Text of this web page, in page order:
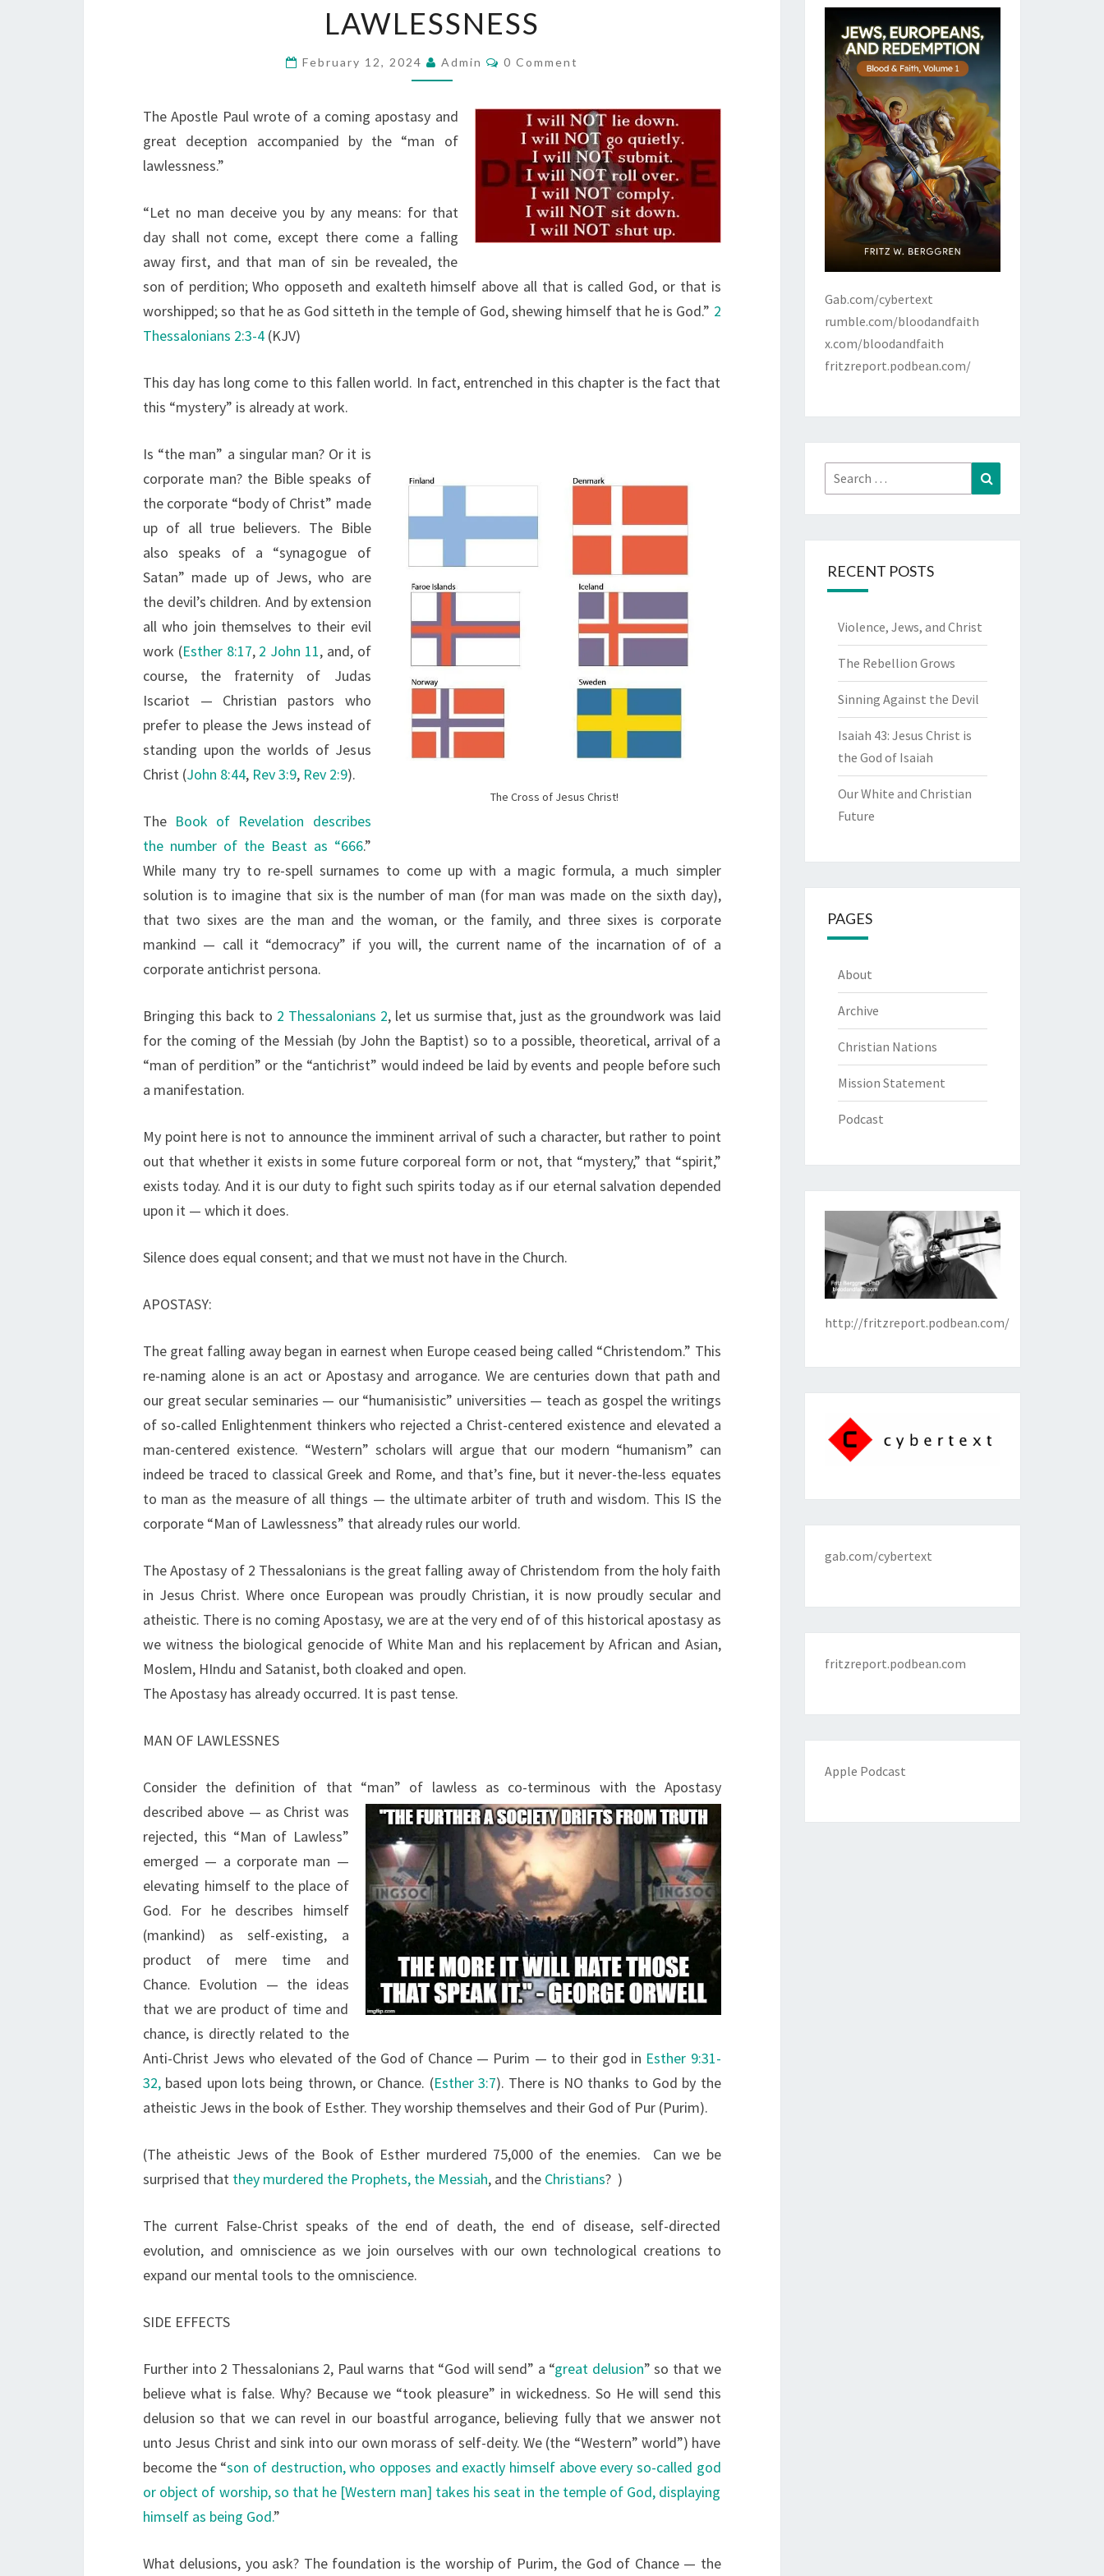
E
G
R
A
T
O
S
T
A
S
M
F
L
S
N
S
S
LAWLESSNESS
February 12, 2024 Admin
C
E
0 Comment
The Apostle Paul wrote of a coming apostasy and
great deception accompanied by the “man of
lawlessness.”
“Let no man deceive you by any means: for that
day shall not come, except there come a falling
away first, and that man of sin be revealed, the
son of perdition; Who opposeth and exalteth himself above all that is called God, or that is
worshipped; so that he as God sitteth in the temple of God, shewing himself that he is God.” 2
Thessalonians 2:3-4 (KJV)
This day has long come to this fallen world. In fact, entrenched in this chapter is the fact that
this “mystery” is already at work.
The Cross of Jesus Christ!
Is “the man” a singular man? Or it is
corporate man? the Bible speaks of
the corporate “body of Christ” made
up of all true believers. The Bible
also speaks of a “synagogue of
Satan” made up of Jews, who are
the devil’s children. And by extension
all who join themselves to their evil
work (Esther 8:17, 2 John 11, and, of
course, the fraternity of Judas
Iscariot — Christian pastors who
prefer to please the Jews instead of
standing upon the worlds of Jesus
Christ (John 8:44, Rev 3:9, Rev 2:9).
The Book of Revelation describes
the number of the Beast as “666.”
While many try to re-spell surnames to come up with a magic formula, a much simpler
solution is to imagine that six is the number of man (for man was made on the sixth day),
that two sixes are the man and the woman, or the family, and three sixes is corporate
mankind — call it “democracy” if you will, the current name of the incarnation of of a
corporate antichrist persona.
Bringing this back to 2 Thessalonians 2, let us surmise that, just as the groundwork was laid
for the coming of the Messiah (by John the Baptist) so to a possible, theoretical, arrival of a
“man of perdition” or the “antichrist” would indeed be laid by events and people before such
a manifestation.
My point here is not to announce the imminent arrival of such a character, but rather to point
out that whether it exists in some future corporeal form or not, that “mystery,” that “spirit,”
exists today. And it is our duty to fight such spirits today as if our eternal salvation depended
upon it — which it does.
Silence does equal consent; and that we must not have in the Church.
APOSTASY:
The great falling away began in earnest when Europe ceased being called “Christendom.” This
re-naming alone is an act or Apostasy and arrogance. We are centuries down that path and
our great secular seminaries — our “humanisistic” universities — teach as gospel the writings
of so-called Enlightenment thinkers who rejected a Christ-centered existence and elevated a
man-centered existence. “Western” scholars will argue that our modern “humanism” can
indeed be traced to classical Greek and Rome, and that’s fine, but it never-the-less equates
to man as the measure of all things — the ultimate arbiter of truth and wisdom. This IS the
corporate “Man of Lawlessness” that already rules our world.
The Apostasy of 2 Thessalonians is the great falling away of Christendom from the holy faith
in Jesus Christ. Where once European was proudly Christian, it is now proudly secular and
atheistic. There is no coming Apostasy, we are at the very end of of this historical apostasy as
we witness the biological genocide of White Man and his replacement by African and Asian,
Moslem, HIndu and Satanist, both cloaked and open.
The Apostasy has already occurred. It is past tense.
MAN OF LAWLESSNES
Consider the definition of that “man” of lawless as co-terminous with the Apostasy
described above — as Christ was
rejected, this “Man of Lawless”
emerged — a corporate man —
elevating himself to the place of
God. For he describes himself
(mankind) as self-existing, a
product of mere time and
Chance. Evolution — the ideas
that we are product of time and
chance, is directly related to the
Anti-Christ Jews who elevated of the God of Chance — Purim — to their god in Esther 9:31-
32, based upon lots being thrown, or Chance. (Esther 3:7). There is NO thanks to God by the
atheistic Jews in the book of Esther. They worship themselves and their God of Pur (Purim).
(The atheistic Jews of the Book of Esther murdered 75,000 of the enemies. Can we be
surprised that they murdered the Prophets, the Messiah, and the Christians? )
The current False-Christ speaks of the end of death, the end of disease, self-directed
evolution, and omniscience as we join ourselves with our own technological creations to
expand our mental tools to the omniscience.
SIDE EFFECTS
Further into 2 Thessalonians 2, Paul warns that “God will send” a “great delusion” so that we
believe what is false. Why? Because we “took pleasure” in wickedness. So He will send this
delusion so that we can revel in our boastful arrogance, believing fully that we answer not
unto Jesus Christ and sink into our own morass of self-deity. We (the “Western” world”) have
become the “son of destruction, who opposes and exactly himself above every so-called god
or object of worship, so that he [Western man] takes his seat in the temple of God, displaying
himself as being God.”
What delusions, you ask? The foundation is the worship of Purim, the God of Chance — the
Gab.com/cybertext
rumble.com/bloodandfaith
x.com/bloodandfaith
fritzreport.podbean.com/
Search
for:
RECENT POSTS
Violence, Jews, and Christ
The Rebellion Grows
Sinning Against the Devil
Isaiah 43: Jesus Christ is
the God of Isaiah
Our White and Christian
Future
PAGES
About
Archive
Christian Nations
Mission Statement
Podcast
http://fritzreport.podbean.com/
gab.com/cybertext
fritzreport.podbean.com
Apple Podcast